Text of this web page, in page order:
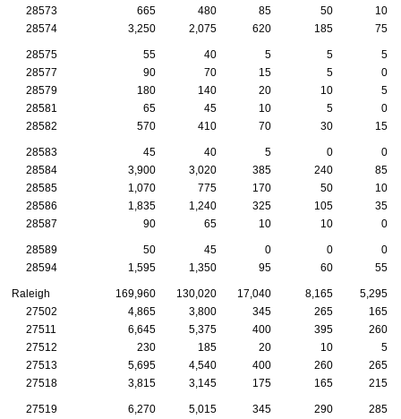
28573
665 480 85 50
10
28574
3,250 2,075 620 185 75
28575 55 40 5 5
5
28577
90 70 15 5
0
28579
180 140 20 10
5
28581
65 45 10 5
0
28582
570 410 70 30 15
28583 45 40 5 0
0
28584
3,900 3,020 385 240
85
28585
1,070 775 170 50
10
28586
1,835 1,240 325 105
35
28587
90 65 10 10 0
28589 50 45 0 0
0
28594
1,595 1,350 95 60 55
Raleigh 169,960 130,020 17,040 8,165
5,295
27502
4,865 3,800 345 265
165
27511
6,645 5,375 400 395
260
27512
230 185 20 10
5
27513
5,695 4,540 400 260
265
27518
3,815 3,145 175 165 215
27519 6,270 5,015 345 290 285